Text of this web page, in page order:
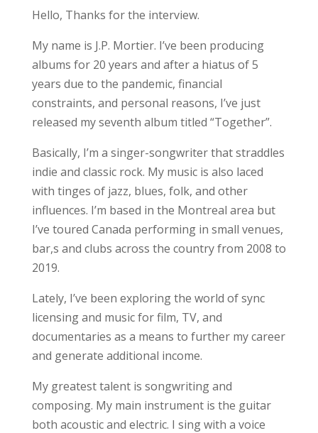
Hello, Thanks for the interview.
My name is J.P. Mortier. I’ve been producing
albums for 20 years and after a hiatus of 5
years due to the pandemic, financial
constraints, and personal reasons, I’ve just
released my seventh album titled “Together”.
Basically, I’m a singer-songwriter that straddles
indie and classic rock. My music is also laced
with tinges of jazz, blues, folk, and other
influences. I’m based in the Montreal area but
I’ve toured Canada performing in small venues,
bar,s and clubs across the country from 2008 to
2019.
Lately, I’ve been exploring the world of sync
licensing and music for film, TV, and
documentaries as a means to further my career
and generate additional income.
My greatest talent is songwriting and
composing. My main instrument is the guitar
both acoustic and electric. I sing with a voice